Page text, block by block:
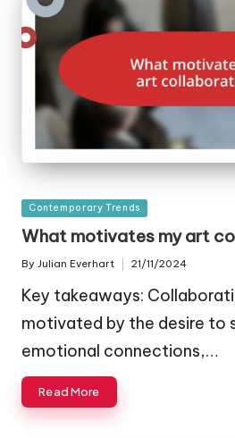
Posted
in
Contemporary Trends
What motivates my art
Posted
By Julian Everhart 21/11/2024
Key takeaways:
motivated by the desire to
emotional connections,…
Read More